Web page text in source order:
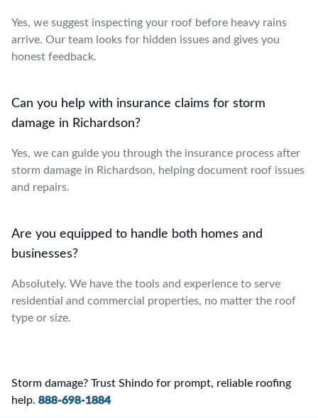
Yes, we suggest inspecting your roof before heavy rains
arrive. Our team looks for hidden issues and gives you
honest feedback.
Can you help with insurance claims for storm
damage in Richardson?
Yes, we can guide you through the insurance process after
storm damage in Richardson, helping document roof issues
and repairs.
Are you equipped to handle both homes and
businesses?
Absolutely. We have the tools and experience to serve
residential and commercial properties, no matter the roof
type or size.
Storm damage? Trust Shindo for prompt, reliable roofing
help. 888-698-1884